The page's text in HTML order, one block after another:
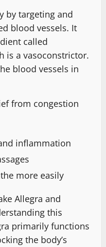
by targeting and
blood vessels. It
called
is a vasoconstrictor.
blood vessels in
from congestion
inflammation
more easily
Allegra and
this
primarily functions
the body’s